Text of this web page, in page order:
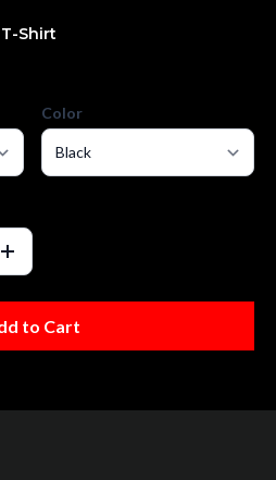
T-Shirt
Color
to Cart